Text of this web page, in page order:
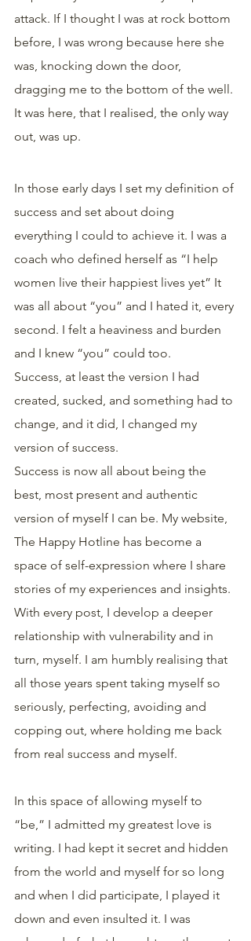
attack. If I thought I was at rock bottom
before, I was wrong because here she
was, knocking down the door,
dragging me to the bottom of the well.
It was here, that I realised, the only way
out, was up.
In those early days I set my definition of
success and set about doing
everything I could to achieve it. I was a
coach who defined herself as “I help
women live their happiest lives yet” It
was all about “you” and I hated it, every
second. I felt a heaviness and burden
and I knew “you” could too.
Success, at least the version I had
created, sucked, and something had to
change, and it did, I changed my
version of success.
Success is now all about being the
best, most present and authentic
version of myself I can be. My website,
The Happy Hotline has become a
space of self-expression where I share
stories of my experiences and insights.
With every post, I develop a deeper
relationship with vulnerability and in
turn, myself. I am humbly realising that
all those years spent taking myself so
seriously, perfecting, avoiding and
copping out, where holding me back
from real success and myself.
In this space of allowing myself to
“be,” I admitted my greatest love is
writing. I had kept it secret and hidden
from the world and myself for so long
and when I did participate, I played it
down and even insulted it. I was